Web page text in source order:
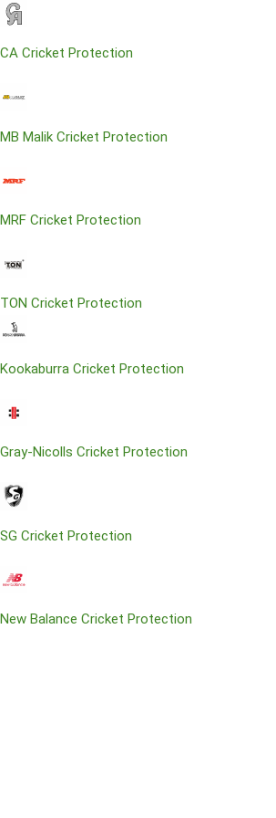
CA Cricket Protection
MB Malik Cricket Protection
MRF Cricket Protection
TON Cricket Protection
Kookaburra Cricket Protection
Gray-Nicolls Cricket Protection
SG Cricket Protection
New Balance Cricket Protection